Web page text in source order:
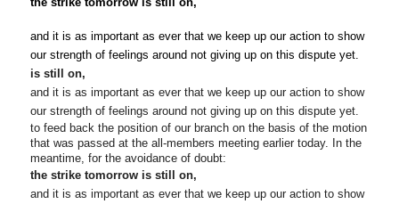
and it is as important as ever that we keep up our action to show
our strength of feelings around not giving up on this dispute yet.
is still on,
and it is as important as ever that we keep up our action to show
our strength of feelings around not giving up on this dispute yet.
to feed back the position of our branch on the basis of the motion
that was passed at the all-members meeting earlier today. In the
meantime, for the avoidance of doubt:
the striketomorrow is still on,
and it is as important as ever that we keep up our action to show